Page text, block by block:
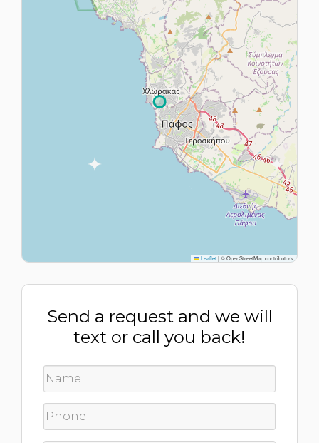
Leaflet|© OpenStreetMap contributors
Send a request and we will
text or call you back!